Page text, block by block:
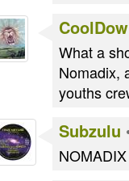
What a
Nomadix,
youths
Subzulu